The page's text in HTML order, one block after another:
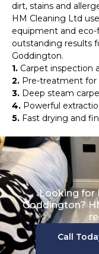
dirt, stains and
HM Cleaning Ltd
equipment and
outstanding results
Goddington.
1. Carpet inspection
2. Pre-treatment for
3. Deep steam
4. Powerful
5. Fast drying and
Looking for
Goddington?
Call